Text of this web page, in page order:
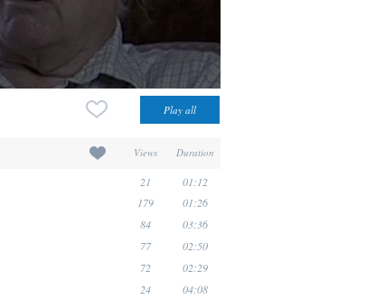
Views Duration
21 01:12
179 01:26
84 03:36
77 02:50
72 02:29
24 04:08